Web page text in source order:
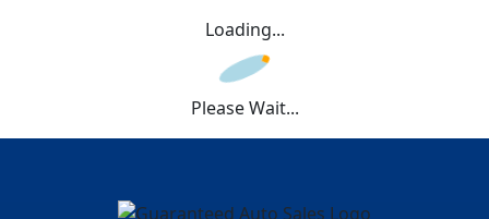
Loading...
Please Wait...